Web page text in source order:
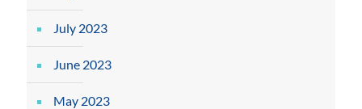
July 2023
June 2023
May 2023